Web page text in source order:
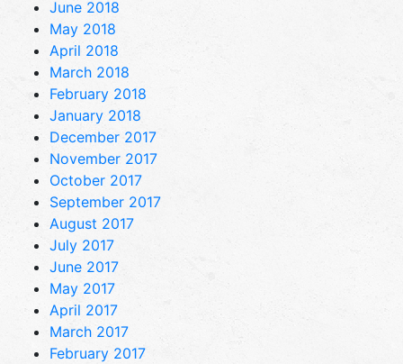
June 2018
May 2018
April 2018
March 2018
February 2018
January 2018
December 2017
November 2017
October 2017
September 2017
August 2017
July 2017
June 2017
May 2017
April 2017
March 2017
February 2017